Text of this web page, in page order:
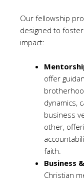
Our fellowship
designed to
impact:
offer
dynamics,
business
other,
faith.
Business
Christian